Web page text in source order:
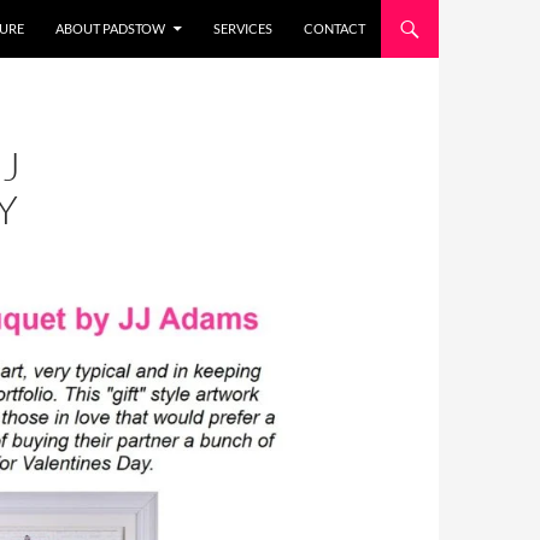
ABOUT PADSTOW SERVICES CONTACT